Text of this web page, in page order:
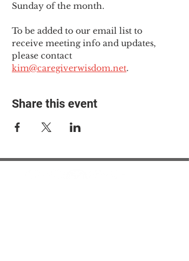
Sunday of the month.
To be added to our email list to
receive meeting info and updates,
please contact
kim@caregiverwisdom.net.
Share this event